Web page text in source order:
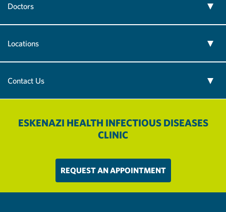
Doctors
Locations
Contact Us
ESKENAZI HEALTH INFECTIOUS DISEASES
CLINIC
REQUEST AN APPOINTMENT